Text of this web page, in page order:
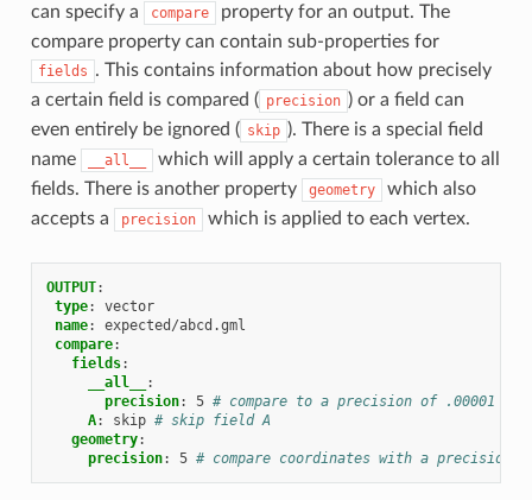
can specify a
compare
property for an output. The
compare property can contain sub-properties for
fields . This contains information about how precisely
a certain field is compared ( precision ) or a field can
even entirely be ignored ( skip ). There is a special field
name
__all__
which will apply a certain tolerance to all
fields. There is another property
geometry
which also
accepts a
precision which is applied to each vertex.
OUTPUT:
type:
vector
name:
expected/abcd.gml
compare:
fields:
__all__
:
precision: 5 # compare to a precision of .00001
A: skip # skip field A
geometry:
precision: 5 # compare coordinates with a precision